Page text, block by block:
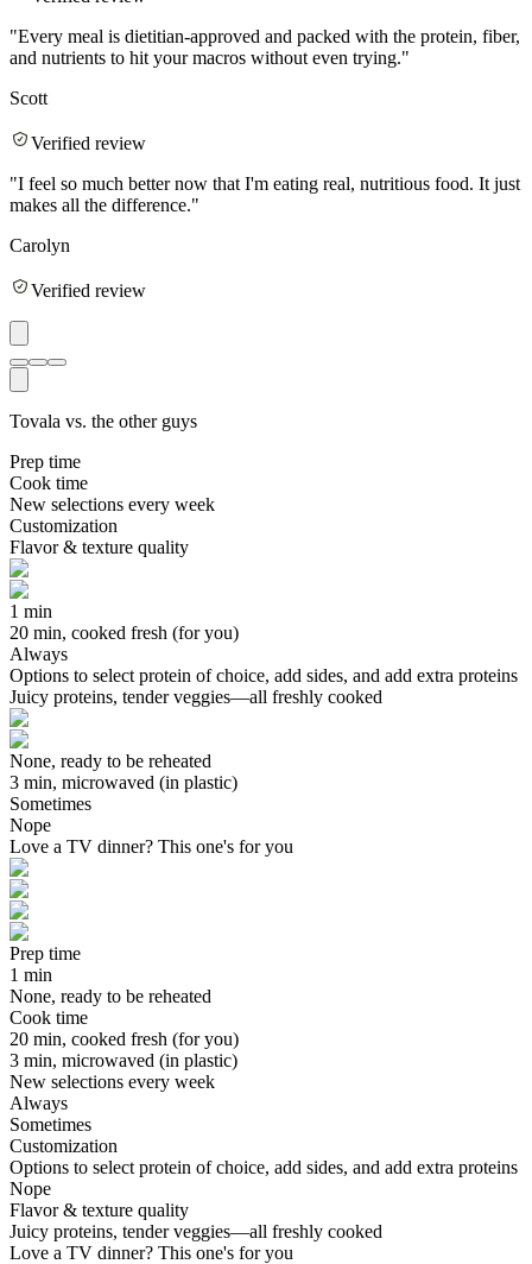
"Every meal is dietitian-approved and packed with the protein, fiber,
and nutrients to hit your macros without even trying."
Scott
Verified review
"I feel so much better now that I'm eating real, nutritious food. It just
makes all the difference."
Carolyn
Verified review
Tovala vs. the other guys
Prep time
Cook time
New selections every week
Customization
Flavor & texture quality
1 min
20 min, cooked fresh (for you)
Always
Options to select protein of choice, add sides, and add extra proteins
Juicy proteins, tender veggies—all freshly cooked
None, ready to be reheated
3 min, microwaved (in plastic)
Sometimes
Nope
Love a TV dinner? This one's for you
Prep time
1 min
None, ready to be reheated
Cook time
20 min, cooked fresh (for you)
3 min, microwaved (in plastic)
New selections every week
Always
Sometimes
Customization
Options to select protein of choice, add sides, and add extra proteins
Nope
Flavor & texture quality
Juicy proteins, tender veggies—all freshly cooked
Love a TV dinner? This one's for you